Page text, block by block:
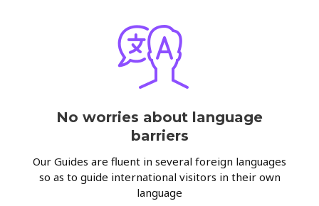
No worries about language
barriers
Our Guides are fluent in several foreign languages
so as to guide international visitors in their own
language